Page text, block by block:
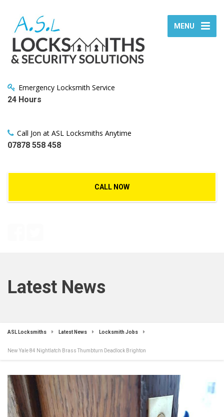
MENU
Emergency Locksmith Service
24 Hours
Call Jon at ASL Locksmiths Anytime
07878 558 458
CALL NOW
Latest News
ASL Locksmiths Latest News Locksmith Jobs
New Yale 84 Nightlatch Brass Thumbturn Deadlock Brighton